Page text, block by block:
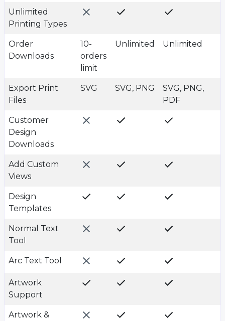
Unlimited
Printing Types
Order
Downloads
10-
orders
limit
Unlimited Unlimited
Export Print
Files
SVG SVG, PNG
SVG, PNG,
PDF
Customer
Design
Downloads
Add Custom
Views
Design
Templates
Normal Text
Tool
Arc Text Tool
Artwork
Support
Artwork &